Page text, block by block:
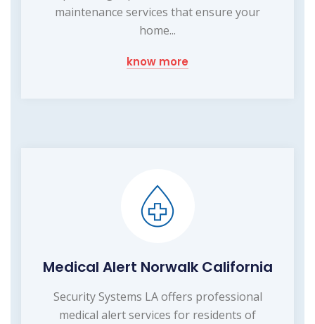
maintenance services that ensure your
home...
know more
Medical Alert Norwalk California
Security Systems LA offers professional
medical alert services for residents of